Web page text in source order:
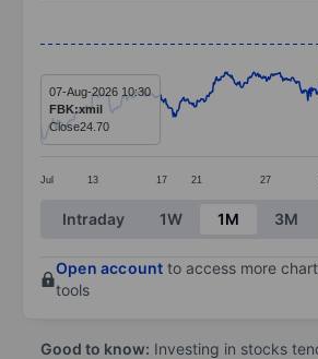
The chart has 1 X axis displaying
The chart has 1 Y axis
Jul 13 17 21 27
07-Aug-2026 10:30
FBK:xmil
Close24.70
End of interactive chart.
Intraday 1W 1M 3M
Open account to access more
tools
Good to know: Investing in stocks